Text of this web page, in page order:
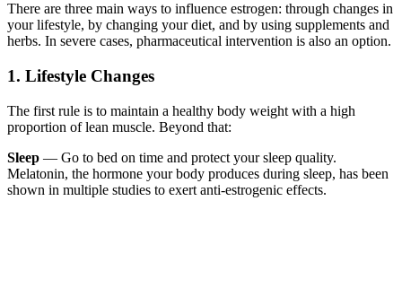
There are three main ways to influence estrogen: through changes in
your lifestyle, by changing your diet, and by using supplements and
herbs. In severe cases, pharmaceutical intervention is also an option.
1. Lifestyle Changes
The first rule is to maintain a healthy body weight with a high
proportion of lean muscle. Beyond that:
Sleep — Go to bed on time and protect your sleep quality.
Melatonin, the hormone your body produces during sleep, has been
shown in multiple studies to exert anti-estrogenic effects.